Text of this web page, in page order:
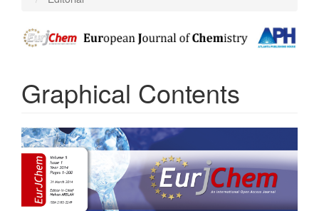
Graphical Contents
Article
Sidebar